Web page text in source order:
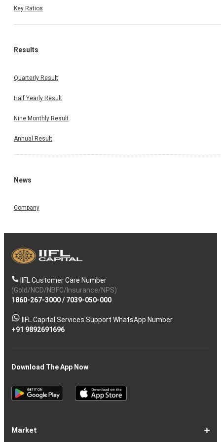
Key Ratios
Results
Quarterly Result
Half Yearly Result
Nine Monthly Result
Annual Result
News
Company
IIFL Customer Care Number
(Gold/NCD/NBFC/Insurance/NPS)
1860-267-3000/ 7039-050-000
IIFL Capital Services Support WhatsApp Number
+91 9892691696
Download The App Now
Market